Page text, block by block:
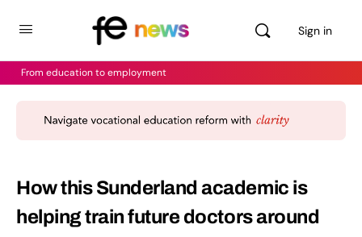
Sign in
From education to employment
How this Sunderland academic is
helping train future doctors around